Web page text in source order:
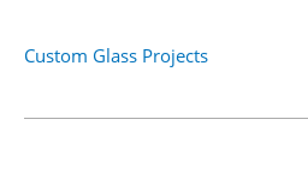
Custom Glass Projects